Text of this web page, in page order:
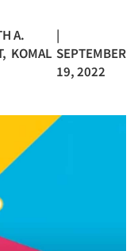
A.
, KOMAL
|
SEPTEMBER
19, 2022